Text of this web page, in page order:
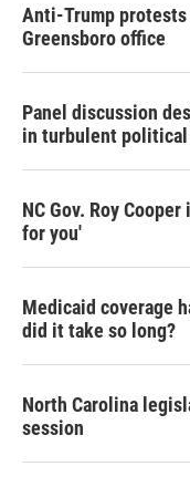
Anti-Trump
Greensboro office
Panel discussion
in turbulent
NC Gov. Roy
for you'
Medicaid coverage
did it take so long?
North Carolina
session